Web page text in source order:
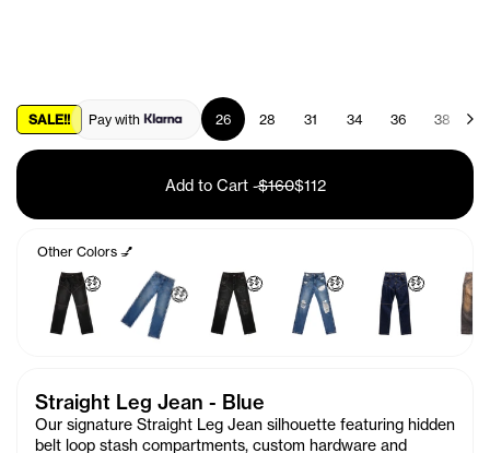
SALE!! Pay with 26 28 31 34 36 38
Add to Cart -$160$112
Other Colors 💅
🤑 🤑 🤑 🤑 🤑
Straight Leg Jean - Blue
Our signature Straight Leg Jean silhouette featuring hidden
belt loop stash compartments, custom hardware and